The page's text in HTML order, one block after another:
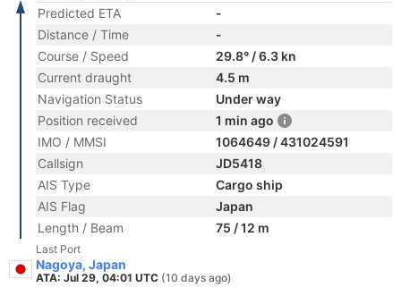
Predicted ETA
-
Distance / Time
-
Course / Speed
29.8° / 6.3 kn
Current draught
4.5 m
Navigation Status
Under way
Position received
1 min ago
IMO / MMSI
1064649 / 431024591
Callsign
JD5418
AIS Type
Cargo ship
AIS Flag
Japan
Length / Beam
75 / 12 m
Last Port
Nagoya, Japan
ATA: Jul 29, 04:01 UTC (10 days ago)